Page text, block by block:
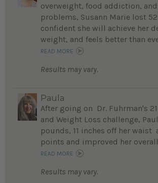
overweight, food addiction,
problems, Susann Marie lost
confident she will achieve her
weight, and feels better than
READ MORE
Results may vary.
Paula
After going on Dr. Fuhrman's
and Weight Loss challenge,
pounds, 11 inches off her waist
points and improved her
READ MORE
Results may vary.